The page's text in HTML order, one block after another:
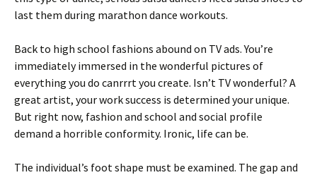
last them during marathon dance workouts.
Back to high school fashions abound on TV ads. You’re
immediately immersed in the wonderful pictures of
everything you do canrrrt you create. Isn’t TV wonderful? A
great artist, your work success is determined your unique.
But right now, fashion and school and social profile
demand a horrible conformity. Ironic, life can be.
The individual’s foot shape must be examined. The gap and